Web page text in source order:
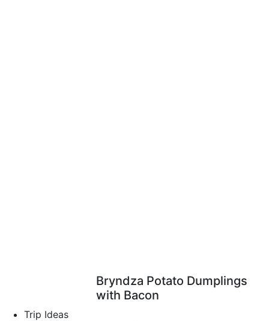
Bryndza Potato Dumplings
with Bacon
Trip Ideas